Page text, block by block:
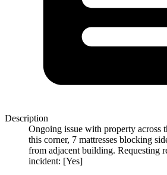
Description
Ongoing issue with property across
this corner, 7 mattresses blocking
from adjacent building. Requesting
incident: [Yes]